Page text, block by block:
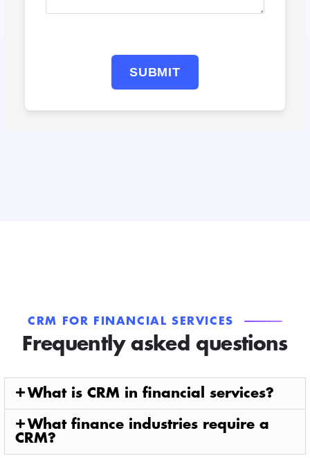
SUBMIT
CRM FOR FINANCIAL SERVICES
Frequently asked questions
What is CRM in financial services?
What finance industries require a
CRM?